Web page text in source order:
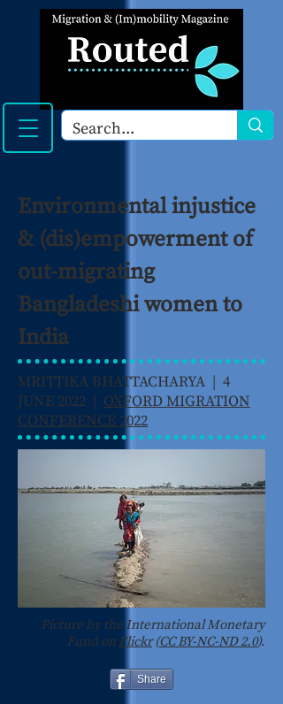
Environmental injustice
& (dis)empowerment of
out-migrating
Bangladeshi women to
India
MRITTIKA BHATTACHARYA | 4
JUNE 2022 | OXFORD MIGRATION
CONFERENCE 2022
Picture by the International Monetary
Fund on Flickr(CC BY-NC-ND 2.0).
Share